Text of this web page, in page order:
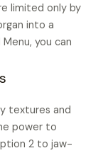
limited only by
into a
you can
textures and
power to
2 to jaw-